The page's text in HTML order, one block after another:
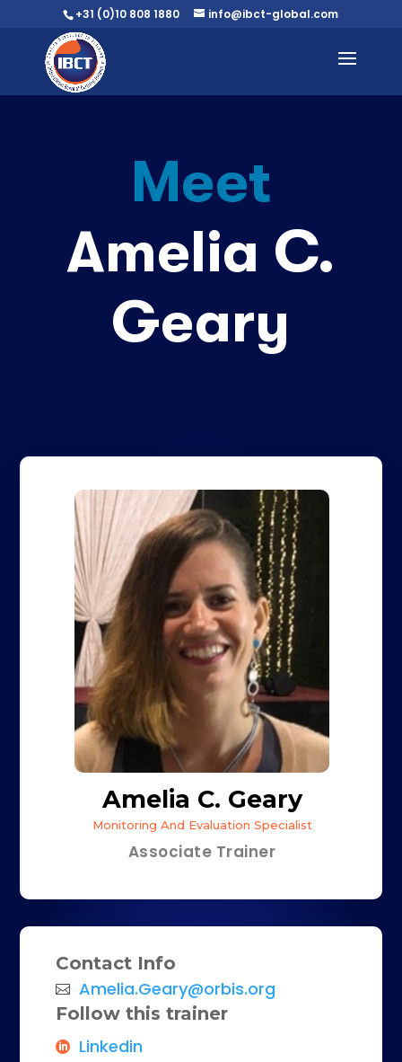
+31 (0)10 808 1880 info@ibct-global.com
Meet
Amelia C.
Geary
Amelia C. Geary
Monitoring And Evaluation Specialist
Associate Trainer
Contact Info
Amelia.Geary@orbis.org
Follow this trainer
Linkedin